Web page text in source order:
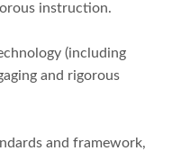
instruction.
(including
and rigorous
and framework,